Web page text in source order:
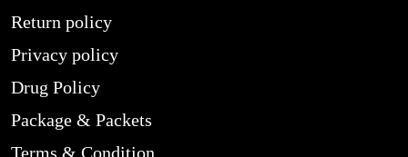
Return policy
Privacy policy
Drug Policy
Package & Packets
Terms & Condition